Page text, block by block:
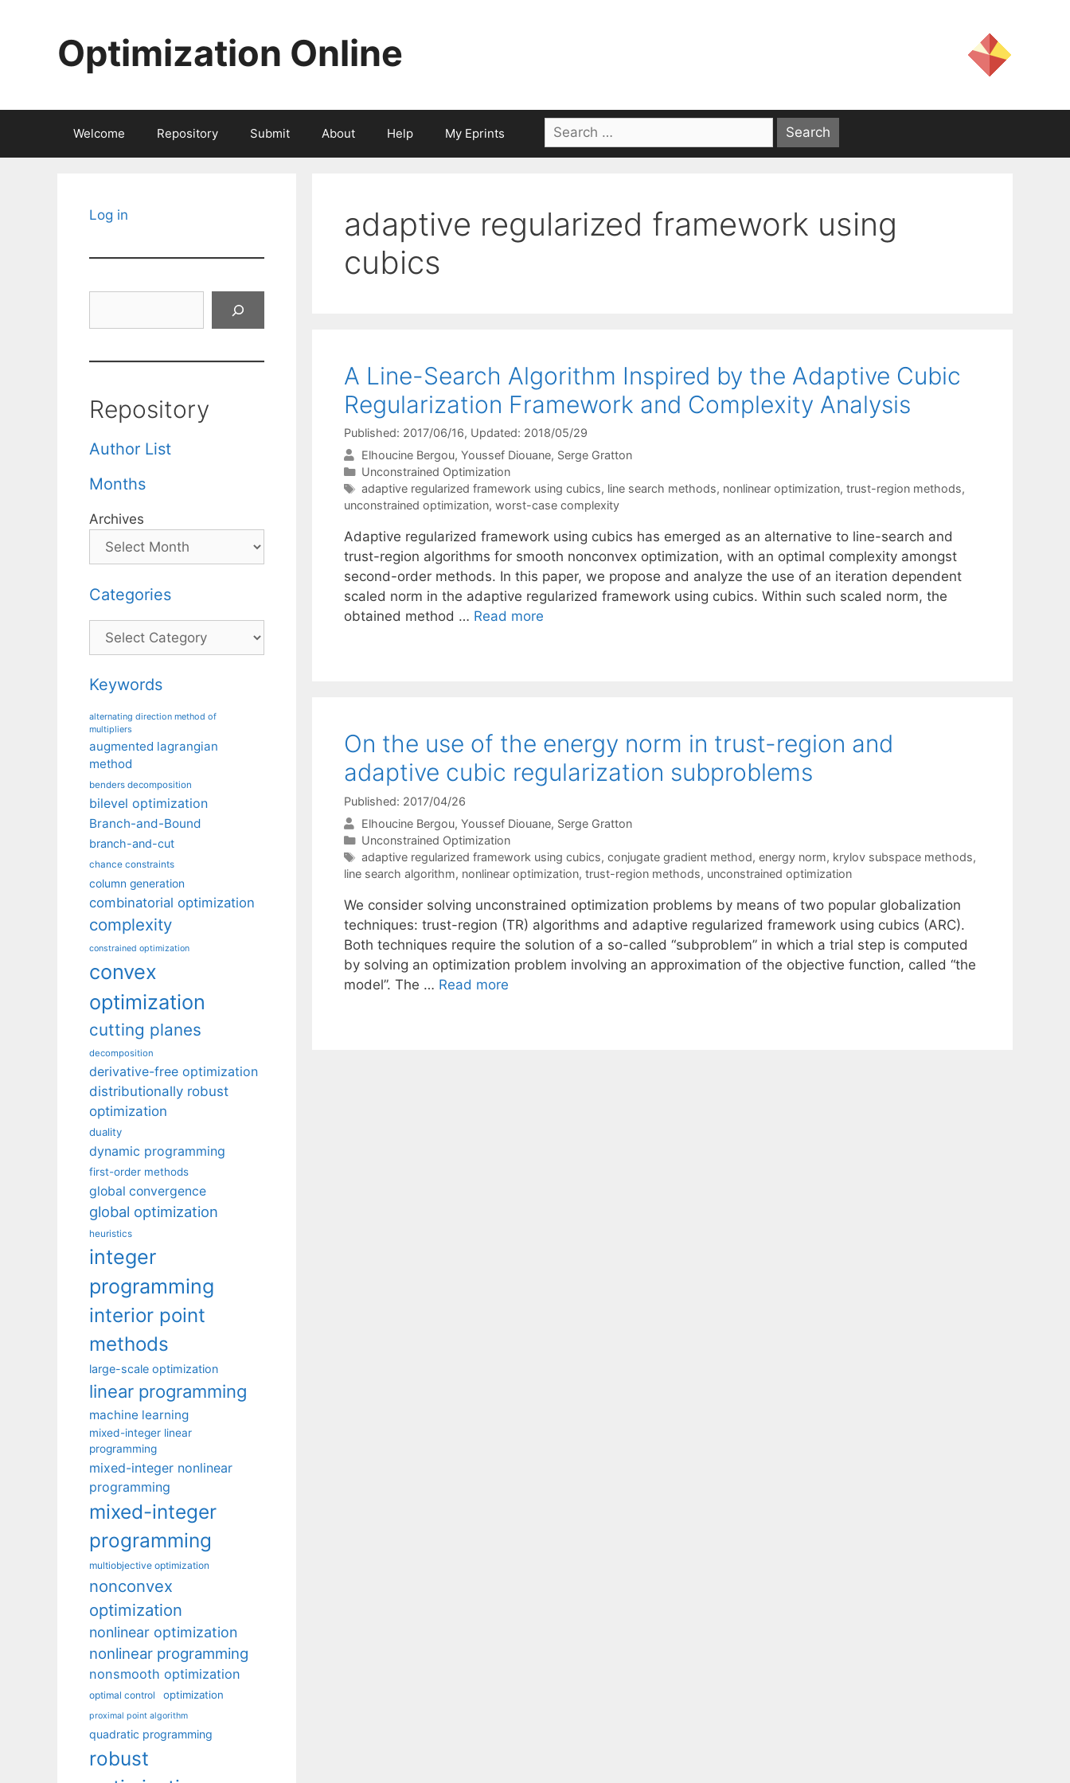
Optimization Online
Welcome Repository Submit About Help My Eprints
Search
for:
adaptive regularized framework using
cubics
A Line-Search Algorithm Inspired by the Adaptive Cubic
Regularization Framework and Complexity Analysis
Published: 2017/06/16, Updated: 2018/05/29
Elhoucine Bergou Youssef Diouane Serge Gratton
Categories
Unconstrained Optimization
Tags
adaptive regularized framework using cubics, line search methods, nonlinear optimization, trust-region methods,
unconstrained optimization, worst-case complexity
Adaptive regularized framework using cubics has emerged as an alternative to line-search and
trust-region algorithms for smooth nonconvex optimization, with an optimal complexity amongst
second-order methods. In this paper, we propose and analyze the use of an iteration dependent
scaled norm in the adaptive regularized framework using cubics. Within such scaled norm, the
obtained method … Read more
On the use of the energy norm in trust-region and
adaptive cubic regularization subproblems
Published: 2017/04/26
Elhoucine Bergou Youssef Diouane Serge Gratton
Categories
Unconstrained Optimization
Tags
adaptive regularized framework using cubics, conjugate gradient method, energy norm, krylov subspace methods,
line search algorithm, nonlinear optimization, trust-region methods, unconstrained optimization
We consider solving unconstrained optimization problems by means of two popular globalization
techniques: trust-region (TR) algorithms and adaptive regularized framework using cubics (ARC).
Both techniques require the solution of a so-called “subproblem” in which a trial step is computed
by solving an optimization problem involving an approximation of the objective function, called “the
model”. The … Read more
Log in
Repository
Author List
Months
Archives
Categories
Categories
Keywords
alternating direction method of
multipliers
augmented lagrangian
method
benders decomposition
bilevel optimization
Branch-and-Bound
branch-and-cut
chance constraints
column generation
combinatorial optimization
complexity
constrained optimization
convex
optimization
cutting planes
decomposition
derivative-free optimization
distributionally robust
optimization
duality
dynamic programming
first-order methods
global convergence
global optimization
heuristics
integer
programming
interior point
methods
large-scale optimization
linear programming
machine learning
mixed-integer linear
programming
mixed-integer nonlinear
programming
mixed-integer
programming
multiobjective optimization
nonconvex
optimization
nonlinear optimization
nonlinear programming
nonsmooth optimization
optimal control optimization
proximal point algorithm
quadratic programming
robust